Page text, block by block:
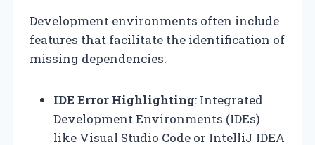
Development environments often include
features that facilitate the identification of
missing dependencies:
IDE Error Highlighting: Integrated
Development Environments (IDEs)
like Visual Studio Code or IntelliJ IDEA